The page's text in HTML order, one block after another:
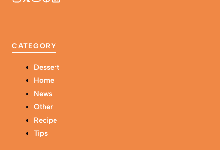
CATEGORY
Dessert
Home
News
Other
Recipe
Tips